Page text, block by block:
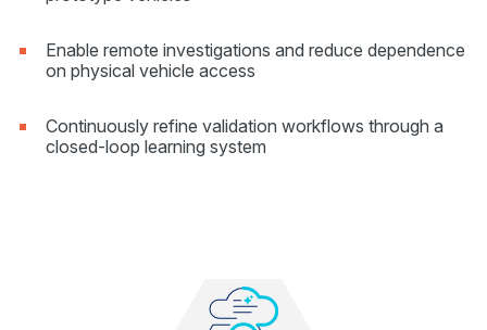
Enable remote investigations and reduce dependence
on physical vehicle access
Continuously refine validation workflows through a
closed-loop learning system